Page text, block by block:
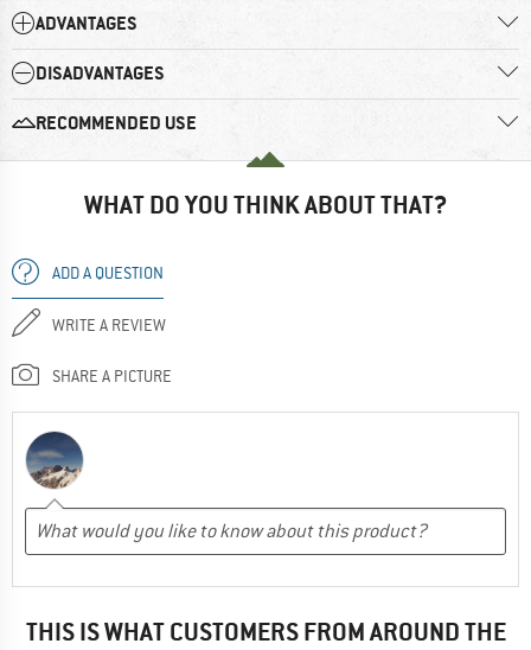
ADVANTAGES
DISADVANTAGES
RECOMMENDED USE
WHAT DO YOU THINK ABOUT THAT?
ADD A QUESTION
WRITE A REVIEW
SHARE A PICTURE
THIS IS WHAT CUSTOMERS FROM AROUND THE